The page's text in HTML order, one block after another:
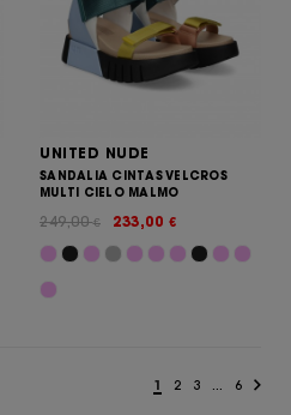
UNITED NUDE
SANDALIA CINTAS VELCROS
MULTI CIELO MALMO
233,00 €
249,00€
1 2 3 6